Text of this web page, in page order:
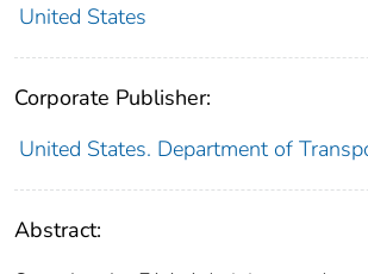
United States
Corporate Publisher:
United States. Department of
Abstract: